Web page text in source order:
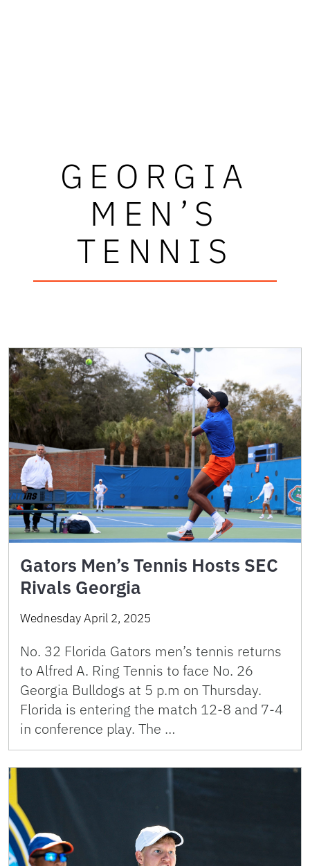
GEORGIA
MEN’S
TENNIS
Gators Men’s Tennis Hosts SEC
Rivals Georgia
Wednesday April 2, 2025
No. 32 Florida Gators men’s tennis returns
to Alfred A. Ring Tennis to face No. 26
Georgia Bulldogs at 5 p.m on Thursday.
Florida is entering the match 12-8 and 7-4
in conference play. The …